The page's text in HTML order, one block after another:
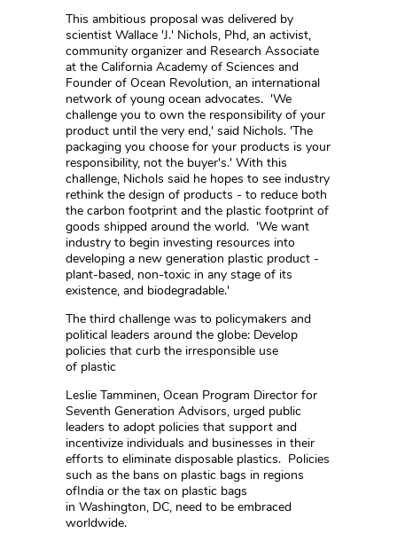
This ambitious proposal was delivered by
scientist Wallace 'J.' Nichols, Phd, an activist,
community organizer and Research Associate
at the California Academy of Sciences and
Founder of Ocean Revolution, an international
network of young ocean advocates. 'We
challenge you to own the responsibility of your
product until the very end,' said Nichols. 'The
packaging you choose for your products is your
responsibility, not the buyer's.' With this
challenge, Nichols said he hopes to see industry
rethink the design of products - to reduce both
the carbon footprint and the plastic footprint of
goods shipped around the world. 'We want
industry to begin investing resources into
developing a new generation plastic product -
plant-based, non-toxic in any stage of its
existence, and biodegradable.'
The third challenge was to policymakers and
political leaders around the globe: Develop
policies that curb the irresponsible use
of plastic
Leslie Tamminen, Ocean Program Director for
Seventh Generation Advisors, urged public
leaders to adopt policies that support and
incentivize individuals and businesses in their
efforts to eliminate disposable plastics. Policies
such as the bans on plastic bags in regions
ofIndia or the tax on plastic bags
in Washington, DC, need to be embraced
worldwide.